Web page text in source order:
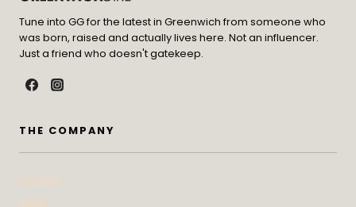
Tune into GG for the latest in Greenwich from someone who
was born, raised and actually lives here. Not an influencer.
Just a friend who doesn't gatekeep.
THE COMPANY